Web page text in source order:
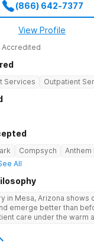
(866) 642-7377
View Profile
Accredited
Services Outpatient
Compsych
Anthem
All
in Mesa, Arizona shows
emerge better than
care under the warm
therapy to treat drug